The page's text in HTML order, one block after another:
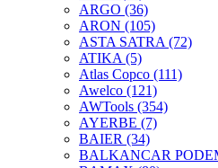
ARGO (36)
ARON (105)
ASTA SATRA (72)
ATIKA (5)
Atlas Copco (111)
Awelco (121)
AWTools (354)
AYERBE (7)
BAIER (34)
BALKANCAR